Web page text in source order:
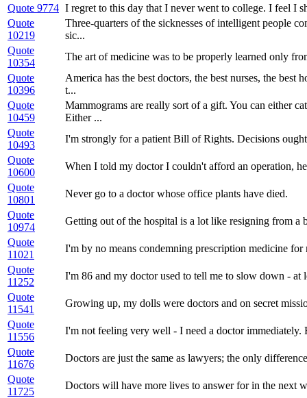
Quote 9774 I regret to this day that I never went to college. I feel I
Quote
10219
Three-quarters of the sicknesses of intelligent people
sic...
Quote
10354
The art of medicine was to be properly learned only
Quote
10396
America has the best doctors, the best nurses, the best
t...
Quote
10459
Mammograms are really sort of a gift. You can either
Either ...
Quote
10493
I'm strongly for a patient Bill of Rights. Decisions
Quote
10600
When I told my doctor I couldn't afford an operation,
Quote
10801
Never go to a doctor whose office plants have died.
Quote
10974
Getting out of the hospital is a lot like resigning from
Quote
11021
I'm by no means condemning prescription medicine
Quote
11252
I'm 86 and my doctor used to tell me to slow down - at
Quote
11541
Growing up, my dolls were doctors and on secret
Quote
11556
I'm not feeling very well - I need a doctor immediately.
Quote
11676
Doctors are just the same as lawyers; the only
Quote
11725
Doctors will have more lives to answer for in the next